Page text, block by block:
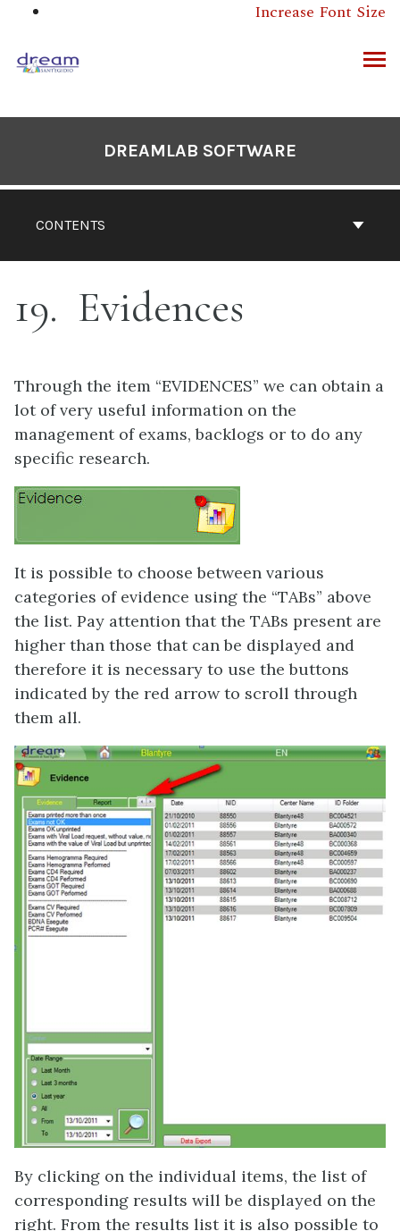
content
Increase Font Size
CONTENTS
DREAMLAB SOFTWARE
19 Evidences
Through the item “EVIDENCES” we can obtain a
lot of very useful information on the
management of exams, backlogs or to do any
specific research.
It is possible to choose between various
categories of evidence using the “TABs” above
the list. Pay attention that the TABs present are
higher than those that can be displayed and
therefore it is necessary to use the buttons
indicated by the red arrow to scroll through
them all.
By clicking on the individual items, the list of
corresponding results will be displayed on the
right. From the results list it is also possible to